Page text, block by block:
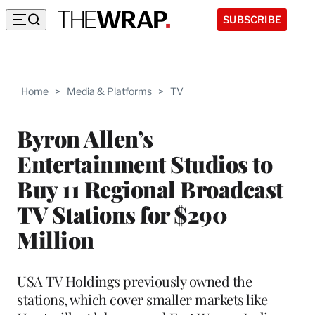
SUBSCRIBE
Home > Media & Platforms > TV
Byron Allen’s
Entertainment Studios to
Buy 11 Regional Broadcast
TV Stations for $290
Million
USA TV Holdings previously owned the
stations, which cover smaller markets like